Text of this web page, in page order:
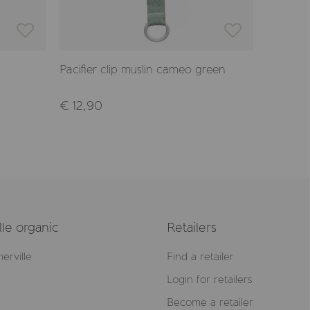
Pacifier clip muslin cameo green
€ 12,90
organic Retailers
Find a retailer
Login for retailers
Become a retailer